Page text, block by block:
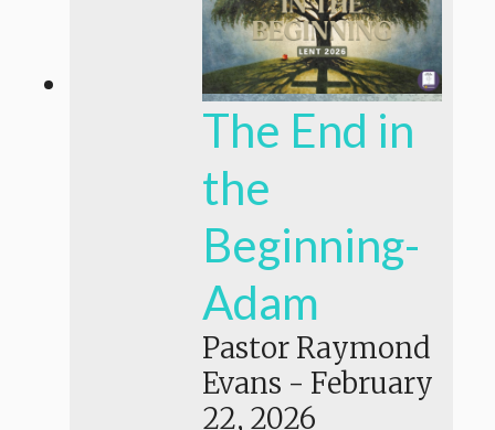
The End in
the
Beginning-
Adam
Pastor Raymond
Evans - February
22, 2026